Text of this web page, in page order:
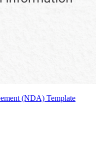
(NDA) Template